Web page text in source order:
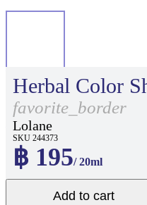
Herbal Color
favorite_border
Lolane
SKU 244373
฿ 195/ 20ml
Add to cart